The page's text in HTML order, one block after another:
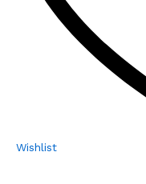
Wishlist